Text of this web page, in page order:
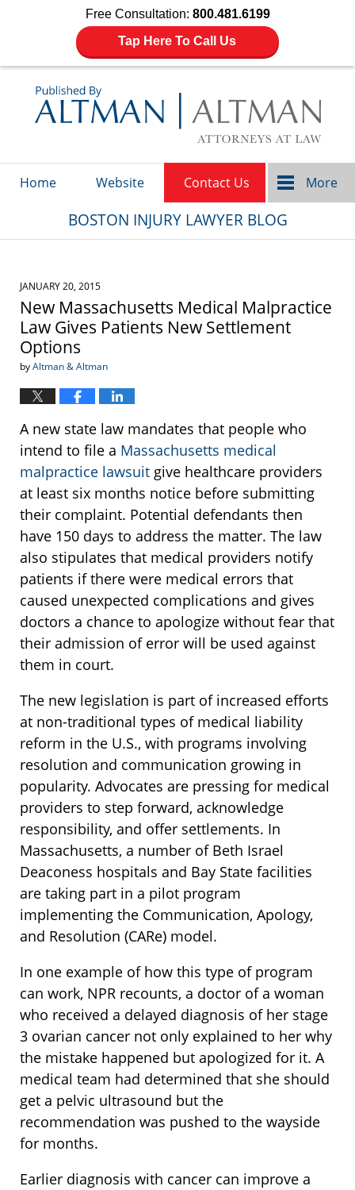
Free Consultation: 800.481.6199
Tap Here To Call Us
Home Website Contact Us More
BOSTON INJURY LAWYER BLOG
JANUARY 20, 2015
New Massachusetts Medical Malpractice
Law Gives Patients New Settlement
Options
byAltman & Altman
A new state law mandates that people who
intend to file a Massachusetts medical
malpractice lawsuit give healthcare providers
at least six months notice before submitting
their complaint. Potential defendants then
have 150 days to address the matter. The law
also stipulates that medical providers notify
patients if there were medical errors that
caused unexpected complications and gives
doctors a chance to apologize without fear that
their admission of error will be used against
them in court.
The new legislation is part of increased efforts
at non-traditional types of medical liability
reform in the U.S., with programs involving
resolution and communication growing in
popularity. Advocates are pressing for medical
providers to step forward, acknowledge
responsibility, and offer settlements. In
Massachusetts, a number of Beth Israel
Deaconess hospitals and Bay State facilities
are taking part in a pilot program
implementing the Communication, Apology,
and Resolution (CARe) model.
In one example of how this type of program
can work, NPR recounts, a doctor of a woman
who received a delayed diagnosis of her stage
3 ovarian cancer not only explained to her why
the mistake happened but apologized for it. A
medical team had determined that she should
get a pelvic ultrasound but the
recommendation was pushed to the wayside
for months.
Earlier diagnosis with cancer can improve a